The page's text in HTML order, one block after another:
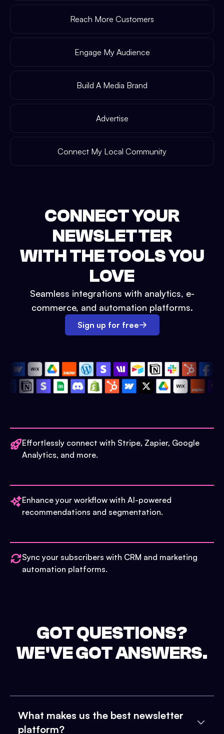
Reach More Customers
Engage My Audience
Build A Media Brand
Advertise
Connect My Local Community
CONNECT YOUR
NEWSLETTER
WITH THE TOOLS YOU
LOVE
Seamless integrations with analytics, e-
commerce, and automation platforms.
Sign up for free
Effortlessly connect with Stripe, Zapier, Google
Analytics, and more.
Enhance your workflow with AI-powered
recommendations and segmentation.
Sync your subscribers with CRM and marketing
automation platforms.
GOT QUESTIONS?
WE'VE GOT ANSWERS.
What makes us the best newsletter
platform?